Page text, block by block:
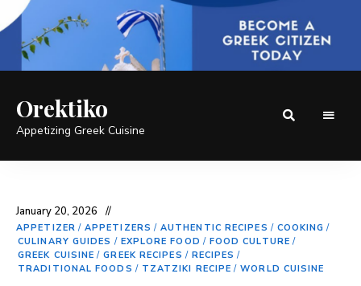
Orektiko
Appetizing Greek Cuisine
January 20, 2026
APPETIZER / APPETIZERS / AUTHENTIC RECIPES / COOKING /
CULINARY GUIDES / EXPLORE FOOD / FOOD CULTURE /
GREEK CUISINE / GREEK RECIPES / RECIPES /
TRADITIONAL FOODS / TZATZIKI RECIPE / WORLD CUISINE